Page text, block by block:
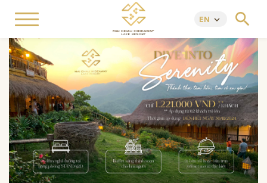
EN keyboard_arrow_down search